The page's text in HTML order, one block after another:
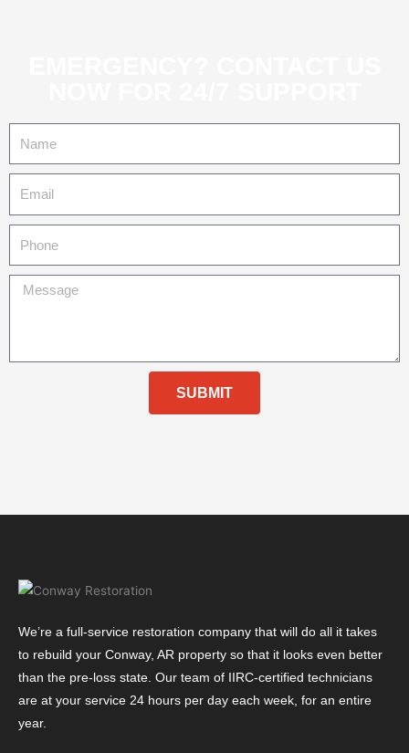
Message
SUBMIT
We’re a full-service restoration company that will do all it takes
to rebuild your Conway, AR property so that it looks even better
than the pre-loss state. Our team of IIRC-certified technicians
are at your service 24 hours per day each week, for an entire
year.